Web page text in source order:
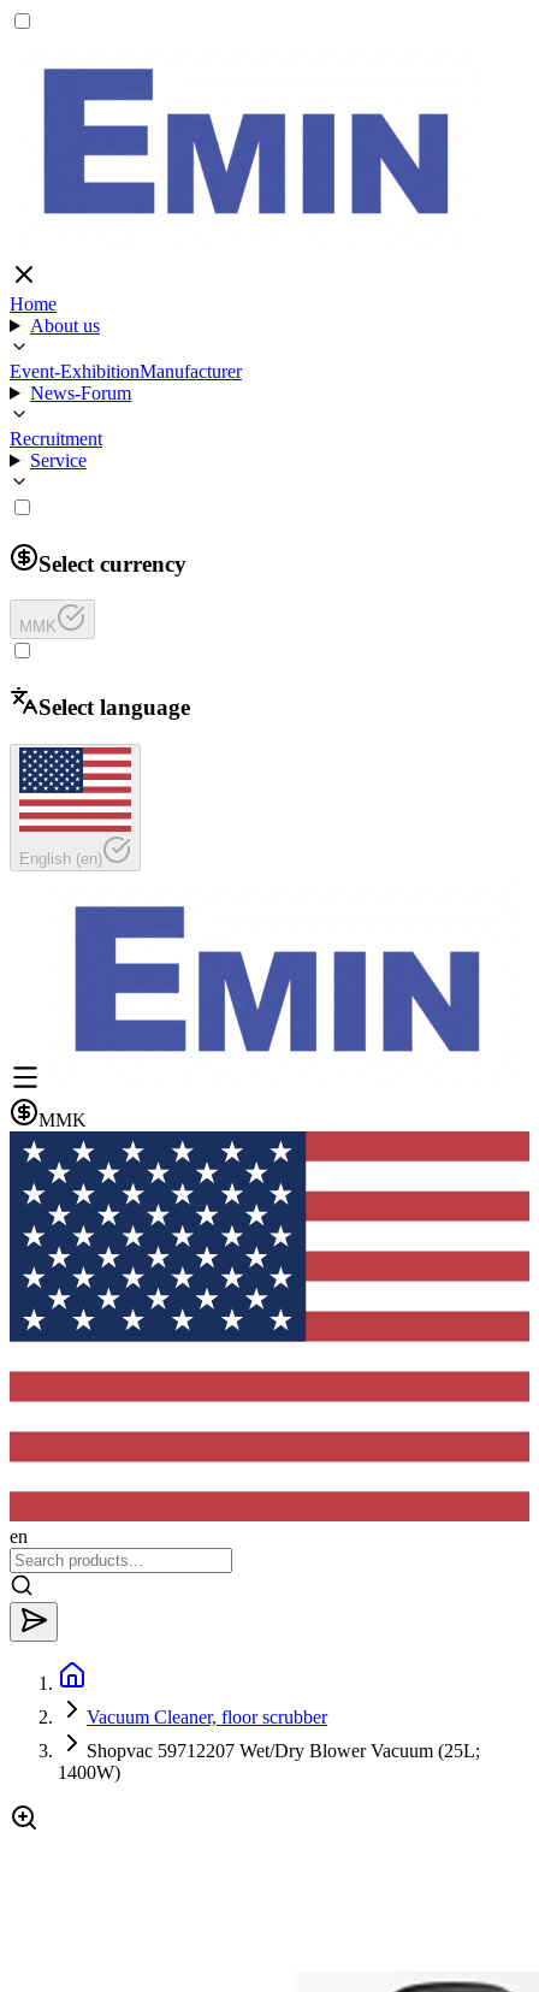
Home
About us
Event-ExhibitionManufacturer
News-Forum
Recruitment
Service
Select currency
MMK
Select language
English (en)
MMK
en
Vacuum Cleaner, floor scrubber
Shopvac 59712207 Wet/Dry Blower Vacuum (25L;
1400W)